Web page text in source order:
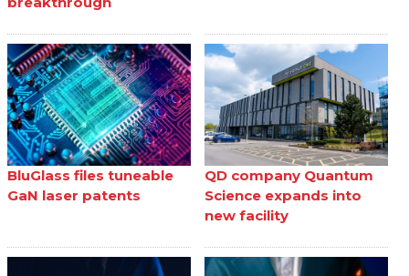
BluGlass files tuneable
GaN laser patents
QD company Quantum
Science expands into
new facility